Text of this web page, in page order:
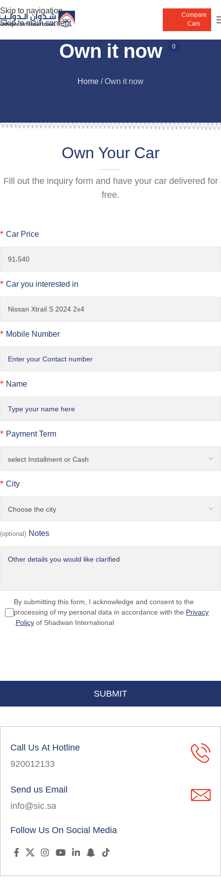
Skip to navigation
Skip to main content
Compare
Cars
0
Own it now
Home/Own it now
Own Your Car
Fill out the inquiry form and have your car delivered for
free.
* Car Price
* Car you interested in
* Mobile Number
* Name
* Payment Term
* City
(optional) Notes
By submitting this form, I acknowledge and consent to the
processing of my personal data in accordance with the Privacy
Policy of Shadwan International.
Call Us At Hotline
920012133
Send us Email
info@sic.sa
Follow Us On Social Media